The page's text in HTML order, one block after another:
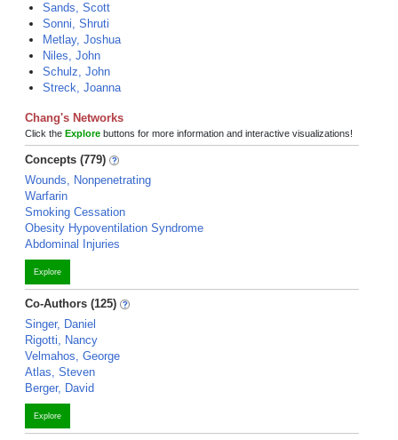
Sands, Scott
Sonni, Shruti
Metlay, Joshua
Niles, John
Schulz, John
Streck, Joanna
Chang's Networks
Click the Explore buttons for more information and interactive visualizations!
Concepts (779)
Wounds, Nonpenetrating
Warfarin
Smoking Cessation
Obesity Hypoventilation Syndrome
Abdominal Injuries
Explore
Co-Authors (125)
Singer, Daniel
Rigotti, Nancy
Velmahos, George
Atlas, Steven
Berger, David
Explore